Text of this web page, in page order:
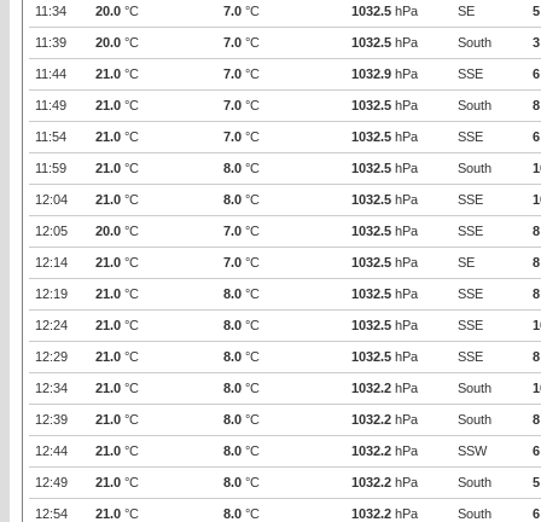
11:34 20.0 °C 7.0 °C 1032.5 hPa SE 5
11:39 20.0 °C 7.0 °C 1032.5 hPa South 3
11:44 21.0 °C 7.0 °C 1032.9 hPa SSE 6
11:49 21.0 °C 7.0 °C 1032.5 hPa South 8
11:54 21.0 °C 7.0 °C 1032.5 hPa SSE 6
11:59 21.0 °C 8.0 °C 1032.5 hPa South
12:04 21.0 °C 8.0 °C 1032.5 hPa SSE
12:05 20.0 °C 7.0 °C 1032.5 hPa SSE 8
12:14 21.0 °C 7.0 °C 1032.5 hPa SE 8
12:19 21.0 °C 8.0 °C 1032.5 hPa SSE 8
12:24 21.0 °C 8.0 °C 1032.5 hPa SSE
12:29 21.0 °C 8.0 °C 1032.5 hPa SSE 8
12:34 21.0 °C 8.0 °C 1032.2 hPa South
12:39 21.0 °C 8.0 °C 1032.2 hPa South 8
12:44 21.0 °C 8.0 °C 1032.2 hPa SSW 6
12:49 21.0 °C 8.0 °C 1032.2 hPa South 5
12:54 21.0 °C 8.0 °C 1032.2 hPa South 6